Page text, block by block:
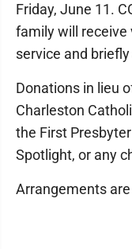
Friday, June 11.
family will receive
service and
Donations in lieu
Charleston
the First
Spotlight, or any
Arrangements